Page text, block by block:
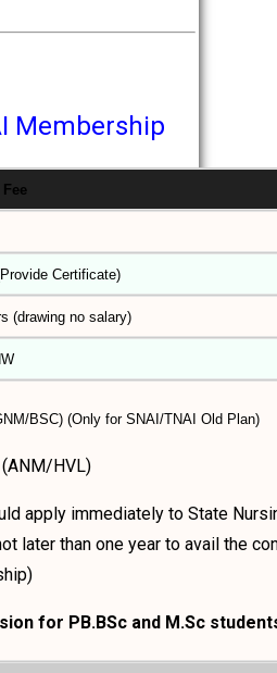
Membership
Certificate)
(drawing no salary)
BSC) (Only for SNAI/TNAI Old Plan)
HVL)
apply immediately to State
later than one year to avail the
for PB.BSc and M.Sc